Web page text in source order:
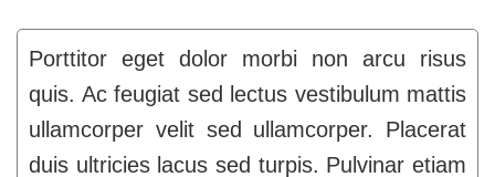
Porttitor eget dolor morbi non arcu risus
quis. Ac feugiat sed lectus vestibulum mattis
ullamcorper velit sed ullamcorper. Placerat
duis ultricies lacus sed turpis. Pulvinar etiam